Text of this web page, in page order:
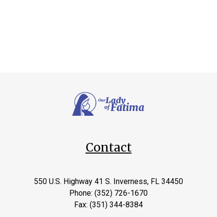
Contact
550 U.S. Highway 41 S. Inverness, FL 34450
Phone: (352) 726-1670
Fax: (351) 344-8384